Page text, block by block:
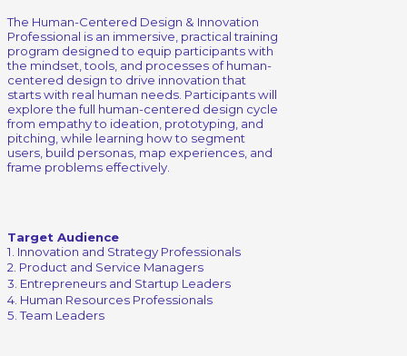
The Human-Centered Design & Innovation
Professional is an immersive, practical training
program designed to equip participants with
the mindset, tools, and processes of human-
centered design to drive innovation that
starts with real human needs. Participants will
explore the full human-centered design cycle
from empathy to ideation, prototyping, and
pitching, while learning how to segment
users, build personas, map experiences, and
frame problems effectively.
Target Audience
1. Innovation and Strategy Professionals
2. Product and Service Managers
3. Entrepreneurs and Startup Leaders
4. Human Resources Professionals
5. Team Leaders